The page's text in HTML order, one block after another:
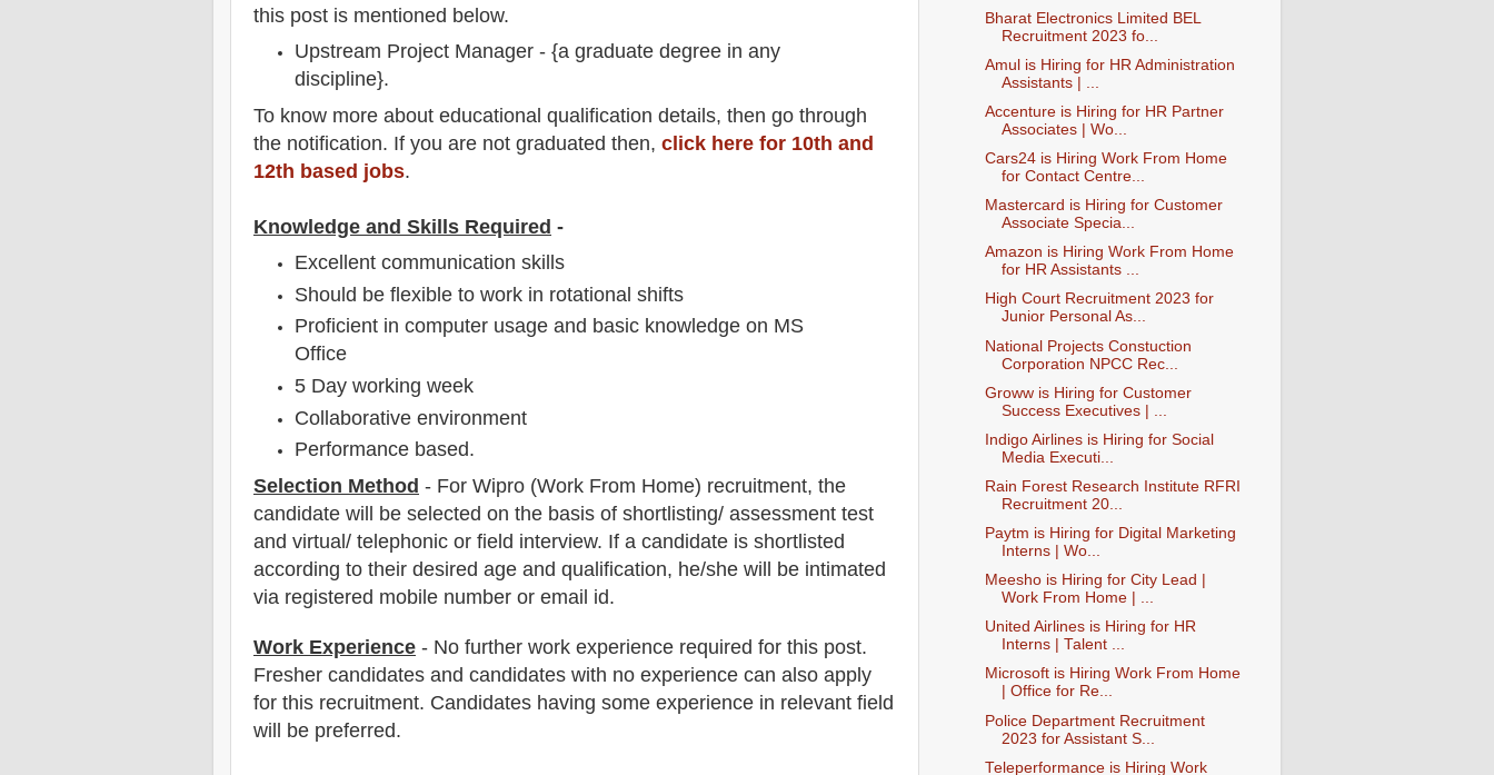
this post is mentioned below.
Upstream Project Manager - {a graduate degree in any
discipline}.
To know more about educational qualification details, then go through
the notification. If you are not graduated then, click here for 10th and
12th based jobs.
Knowledge and Skills Required -
Excellent communication skills
Should be flexible to work in rotational shifts
Proficient in computer usage and basic knowledge on MS
Office
5 Day working week
Collaborative environment
Performance based.
Selection Method - For Wipro (Work From Home) recruitment, the
candidate will be selected on the basis of shortlisting/ assessment test
and virtual/ telephonic or field interview. If a candidate is shortlisted
according to their desired age and qualification, he/she will be intimated
via registered mobile number or email id.
Work Experience - No further work experience required for this post.
Fresher candidates and candidates with no experience can also apply
for this recruitment. Candidates having some experience in relevant field
will be preferred.
Bharat Electronics Limited BEL
Recruitment 2023 fo...
Amul is Hiring for HR Administration
Assistants | ...
Accenture is Hiring for HR Partner
Associates | Wo...
Cars24 is Hiring Work From Home
for Contact Centre...
Mastercard is Hiring for Customer
Associate Specia...
Amazon is Hiring Work From Home
for HR Assistants ...
High Court Recruitment 2023 for
Junior Personal As...
National Projects Constuction
Corporation NPCC Rec...
Groww is Hiring for Customer
Success Executives | ...
Indigo Airlines is Hiring for Social
Media Executi...
Rain Forest Research Institute RFRI
Recruitment 20...
Paytm is Hiring for Digital Marketing
Interns | Wo...
Meesho is Hiring for City Lead |
Work From Home | ...
United Airlines is Hiring for HR
Interns | Talent ...
Microsoft is Hiring Work From Home
| Office for Re...
Police Department Recruitment
2023 for Assistant S...
Teleperformance is Hiring Work